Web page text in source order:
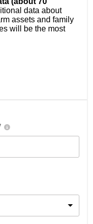
data about
assets and family
will be the most